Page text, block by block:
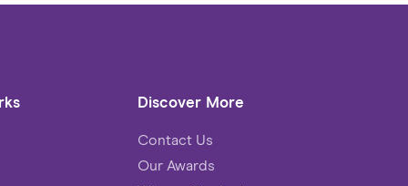
Discover More
Contact Us
Our Awards